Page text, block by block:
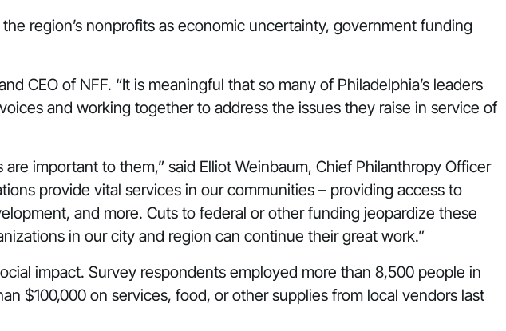
region’s nonprofits as economic uncertainty, government funding
CEO of NFF. “It is meaningful that so many of Philadelphia’s leaders
and working together to address the issues they raise in service of
important to them,” said Elliot Weinbaum, Chief Philanthropy Officer
provide vital services in our communities – providing access to
and more. Cuts to federal or other funding jeopardize these
in our city and region can continue their great work.”
impact. Survey respondents employed more than 8,500 people in
$100,000 on services, food, or other supplies from local vendors last